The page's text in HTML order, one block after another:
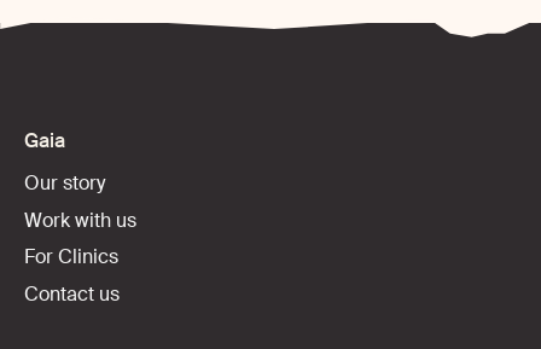
Gaia
Our story
Work with us
For Clinics
Contact us